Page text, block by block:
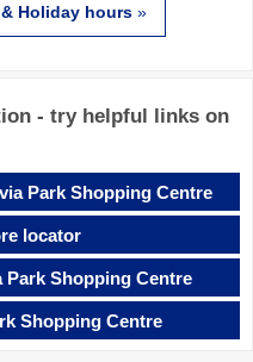
Holiday hours»
- try helpful links on
Park Shopping Centre
locator
Shopping Centre
Shopping Centre